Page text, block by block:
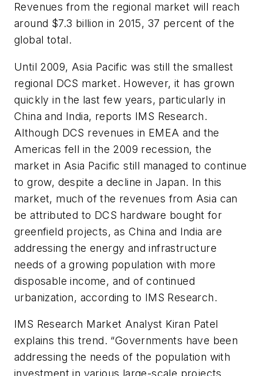
Revenues from the regional market will reach
around $7.3 billion in 2015, 37 percent of the
global total.
Until 2009, Asia Pacific was still the smallest
regional DCS market. However, it has grown
quickly in the last few years, particularly in
China and India, reports IMS Research.
Although DCS revenues in EMEA and the
Americas fell in the 2009 recession, the
market in Asia Pacific still managed to continue
to grow, despite a decline in Japan. In this
market, much of the revenues from Asia can
be attributed to DCS hardware bought for
greenfield projects, as China and India are
addressing the energy and infrastructure
needs of a growing population with more
disposable income, and of continued
urbanization, according to IMS Research.
IMS Research Market Analyst Kiran Patel
explains this trend. “Governments have been
addressing the needs of the population with